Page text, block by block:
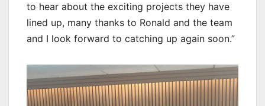
to hear about the exciting projects they have
lined up, many thanks to Ronald and the team
and I look forward to catching up again soon.”